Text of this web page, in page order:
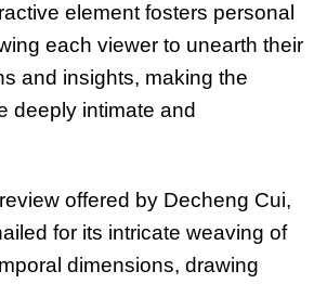
element fosters personal
each viewer to unearth their
and insights, making the
deeply intimate and
offered by Decheng Cui,
for its intricate weaving of
dimensions, drawing